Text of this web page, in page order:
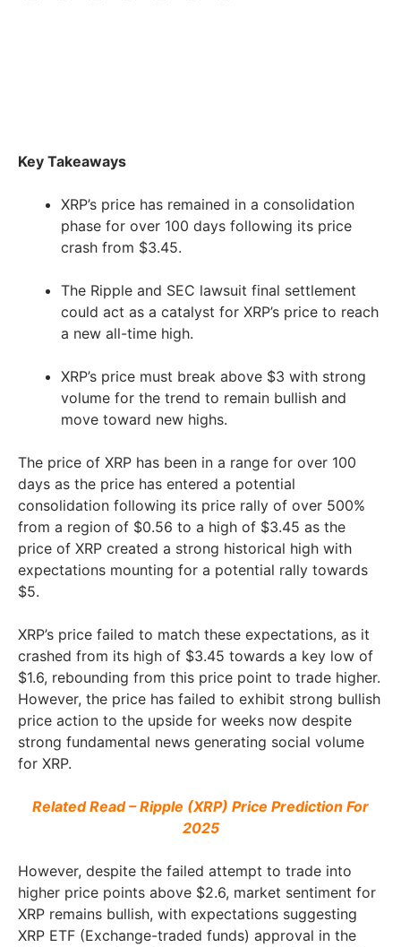
Key Takeaways
XRP’s price has remained in a consolidation
phase for over 100 days following its price
crash from $3.45.
The Ripple and SEC lawsuit final settlement
could act as a catalyst for XRP’s price to reach
a new all-time high.
XRP’s price must break above $3 with strong
volume for the trend to remain bullish and
move toward new highs.
The price of XRP has been in a range for over 100
days as the price has entered a potential
consolidation following its price rally of over 500%
from a region of $0.56 to a high of $3.45 as the
price of XRP created a strong historical high with
expectations mounting for a potential rally towards
$5.
XRP’s price failed to match these expectations, as it
crashed from its high of $3.45 towards a key low of
$1.6, rebounding from this price point to trade higher.
However, the price has failed to exhibit strong bullish
price action to the upside for weeks now despite
strong fundamental news generating social volume
for XRP.
Related Read – Ripple (XRP) Price Prediction For
2025
However, despite the failed attempt to trade into
higher price points above $2.6, market sentiment for
XRP remains bullish, with expectations suggesting
XRP ETF (Exchange-traded funds) approval in the